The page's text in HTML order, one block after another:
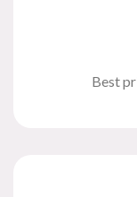
Best